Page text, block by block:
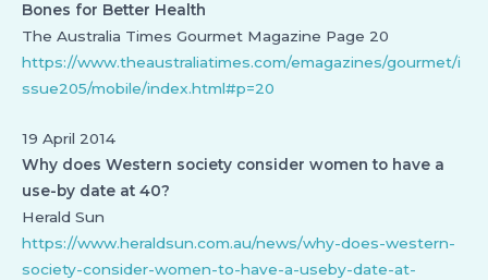
Bones for Better Health
The Australia Times Gourmet Magazine Page 20
https://www.theaustraliatimes.com/emagazines/gourmet/i
ssue205/mobile/index.html#p=20
19 April 2014
Why does Western society consider women to have a
use-by date at 40?
Herald Sun
https://www.heraldsun.com.au/news/why-does-western-
society-consider-women-to-have-a-useby-date-at-